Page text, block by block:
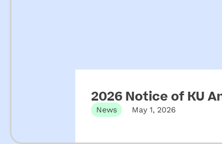
2026 Notice of KU
News May 1, 2026